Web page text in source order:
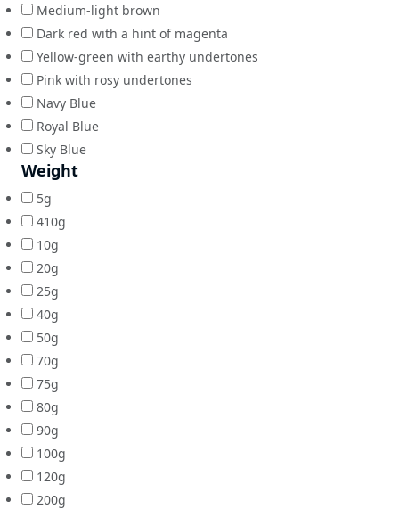
Medium-light brown
Dark red with a hint of magenta
Yellow-green with earthy undertones
Pink with rosy undertones
Navy Blue
Royal Blue
Sky Blue
Weight
5g
410g
10g
20g
25g
40g
50g
70g
75g
80g
90g
100g
120g
200g